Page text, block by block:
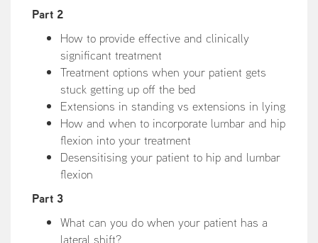
Part 2
How to provide effective and clinically
significant treatment
Treatment options when your patient gets
stuck getting up off the bed
Extensions in standing vs extensions in lying
How and when to incorporate lumbar and hip
flexion into your treatment
Desensitising your patient to hip and lumbar
flexion
Part 3
What can you do when your patient has a
lateral shift?